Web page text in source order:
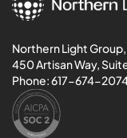
Northern Light Group,
450 Artisan Way,
Phone:617-674-